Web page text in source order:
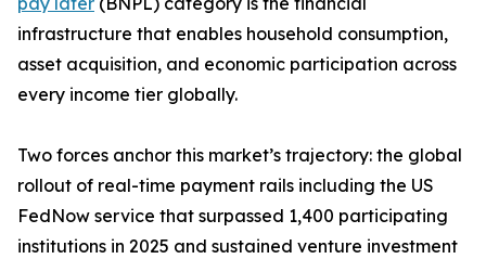
infrastructure that enables household consumption,
asset acquisition, and economic participation across
every income tier globally.
Two forces anchor this market’s trajectory: the global
rollout of real-time payment rails including the US
FedNow service that surpassed 1,400 participating
institutions in 2025 and sustained venture investment